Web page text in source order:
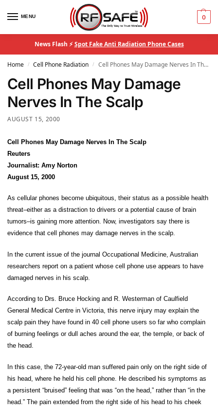
MENU 0
News Flash ⚡Spot Fake Anti Radiation Phone Cases
Home / Cell Phone Radiation / Cell Phones May Damage Nerves In The Scalp
Cell Phones May Damage
Nerves In The Scalp
AUGUST 15, 2000
Cell Phones May Damage Nerves In The Scalp
Reuters
Journalist: Amy Norton
August 15, 2000
As cellular phones become ubiquitous, their status as a possible health
threat–either as a distraction to drivers or a potential cause of brain
tumors–is gaining more attention. Now, investigators say there is
evidence that cell phones may damage nerves in the scalp.
In the current issue of the journal Occupational Medicine, Australian
researchers report on a patient whose cell phone use appears to have
damaged nerves in his scalp.
According to Drs. Bruce Hocking and R. Westerman of Caulfield
General Medical Centre in Victoria, this nerve injury may explain the
scalp pain they have found in 40 cell phone users so far who complain
of burning feelings or dull aches around the ear, the temple, or back of
the head.
In this case, the 72-year-old man suffered pain only on the right side of
his head, where he held his cell phone. He described his symptoms as
a persistent “bruised” feeling that was “on the head,” rather than “in the
head.” The pain extended from the right side of his head to his cheek